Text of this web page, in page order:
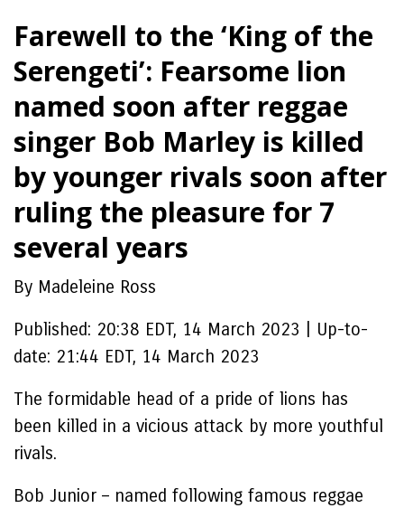
Farewell to the ‘King of the
Serengeti’: Fearsome lion
named soon after reggae
singer Bob Marley is killed
by younger rivals soon after
ruling the pleasure for 7
several years
By Madeleine Ross
Published: 20:38 EDT, 14 March 2023
Up-to-
date: 21:44 EDT, 14 March 2023
The formidable head of a pride of lions has
been killed in a vicious attack by more youthful
rivals.
Bob Junior – named following famous reggae